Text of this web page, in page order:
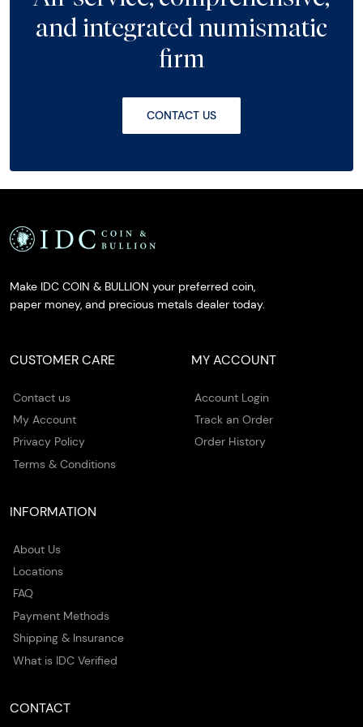
and integrated numismatic
firm
CONTACT US
Make IDC COIN & BULLION your preferred coin,
paper money, and precious metals dealer today.
CUSTOMER CARE
Contact us
My Account
Privacy Policy
Terms & Conditions
MY ACCOUNT
Account Login
Track an Order
Order History
INFORMATION
About Us
Locations
FAQ
Payment Methods
Shipping & Insurance
What is IDC Verified
CONTACT